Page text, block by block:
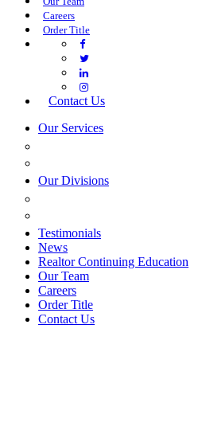
Careers
Order Title
Contact Us
Our Services
Our Divisions
Testimonials
News
Realtor Continuing Education
Our Team
Careers
Order Title
Contact Us